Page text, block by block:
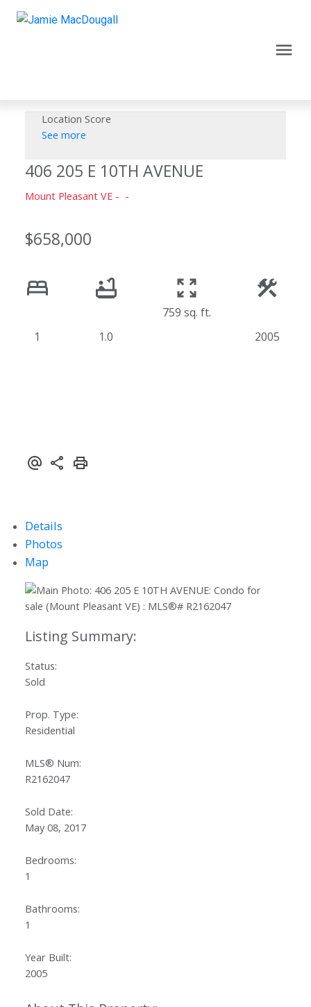
Location Score
See more
406 205 E 10TH AVENUE
Mount Pleasant VE
$658,000
1 1.0
759 sq. ft.
2005
Details
Photos
Map
Status:
Sold
Prop. Type:
Residential
MLS® Num:
R2162047
Sold Date:
May 08, 2017
Bedrooms:
1
Bathrooms:
1
Year Built:
2005